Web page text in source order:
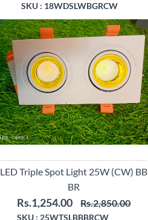
SKU : 18WDSLWBGRCW
LED Triple Spot Light 25W (CW) BB
BR
Rs.1,254.00 Rs.2,850.00
SKU : 25WTSLBBBRCW